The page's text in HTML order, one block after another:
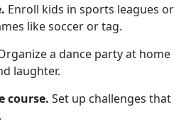
Enroll kids in sports leagues or
like soccer or tag.
a dance party at home
laughter.
course. Set up challenges that